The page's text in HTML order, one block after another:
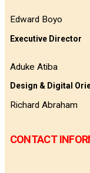
Edward Boyo
Executive Director
Aduke Atiba
Design & Digital
Richard Abraham
CONTACT